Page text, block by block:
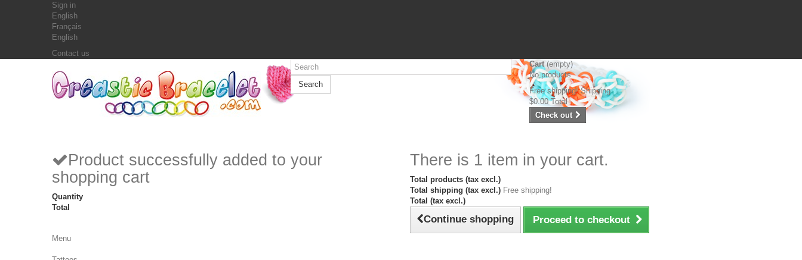
Sign in
English
Français
English
Contact us
Search
Cart (empty)
No products
Free shipping!Shipping
$0.00 Total
Check out
Product successfully added to your
shopping cart
Quantity
Total
There is 1 item in your cart.
Total products (tax excl.)
Total shipping (tax excl.) Free shipping!
Total (tax excl.)
Continue shopping Proceed to checkout
Menu